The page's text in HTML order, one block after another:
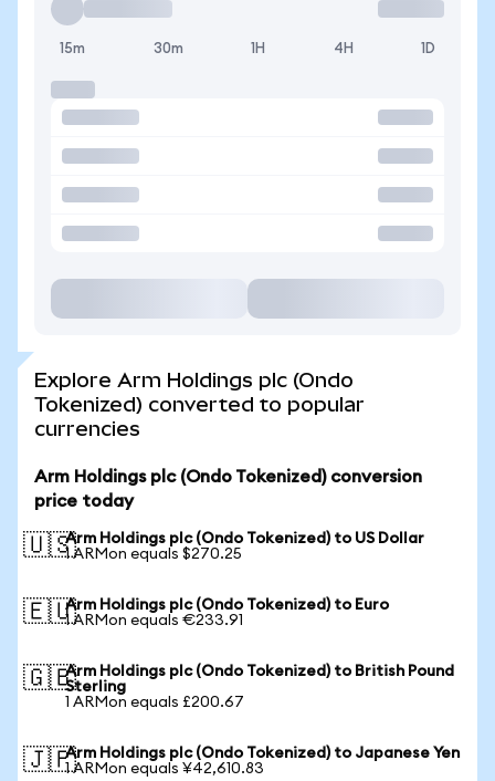
15m 30m 1H 4H 1D
Explore Arm Holdings plc (Ondo
Tokenized) converted to popular
currencies
Arm Holdings plc (Ondo Tokenized) conversion
price today
🇺🇸Arm Holdings plc (Ondo Tokenized) to US Dollar
1 ARMon equals $270.25
🇪🇺Arm Holdings plc (Ondo Tokenized) to Euro
1 ARMon equals €233.91
🇬🇧Arm Holdings plc (Ondo Tokenized) to British Pound
Sterling
1 ARMon equals £200.67
🇯🇵Arm Holdings plc (Ondo Tokenized) to Japanese Yen
1 ARMon equals ¥42,610.83